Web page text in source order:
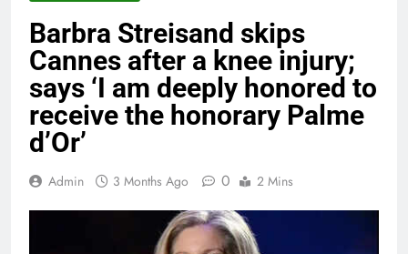
Barbra Streisand skips
Cannes after a knee injury;
says ‘I am deeply honored to
receive the honorary Palme
d’Or’
Admin 3 Months Ago 0 2 Mins